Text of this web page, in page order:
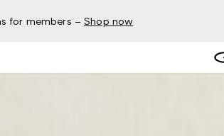
for members – Shop now